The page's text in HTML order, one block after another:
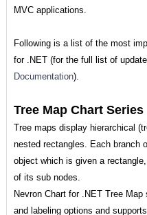
MVC applications.
Following is a list of the most
for .NET (for the full list of
Documentation).
Tree Map Chart Series
Tree maps display hierarchical
nested rectangles. Each branch
object which is given a
of its sub nodes.
Nevron Chart for .NET Tree
and labeling options and